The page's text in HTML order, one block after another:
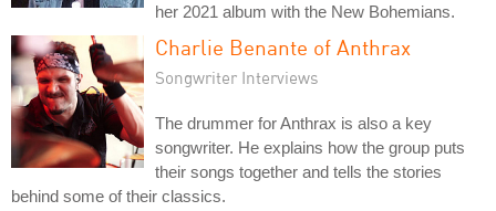
her 2021 album with the New Bohemians.
Charlie Benante of Anthrax
Songwriter Interviews
The drummer for Anthrax is also a key
songwriter. He explains how the group puts
their songs together and tells the stories
behind some of their classics.